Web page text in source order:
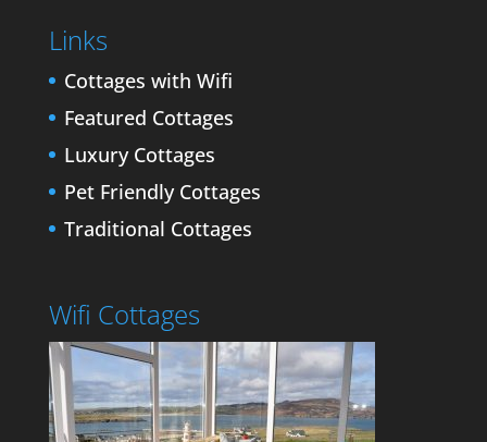
Links
Cottages with Wifi
Featured Cottages
Luxury Cottages
Pet Friendly Cottages
Traditional Cottages
Wifi Cottages